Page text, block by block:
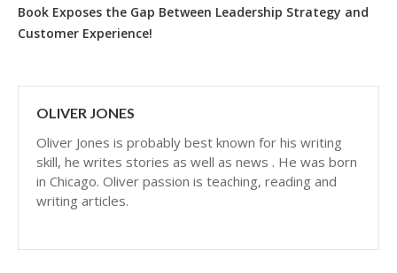
Book Exposes the Gap Between Leadership Strategy and
Customer Experience!
OLIVER JONES
Oliver Jones is probably best known for his writing
skill, he writes stories as well as news . He was born
in Chicago. Oliver passion is teaching, reading and
writing articles.